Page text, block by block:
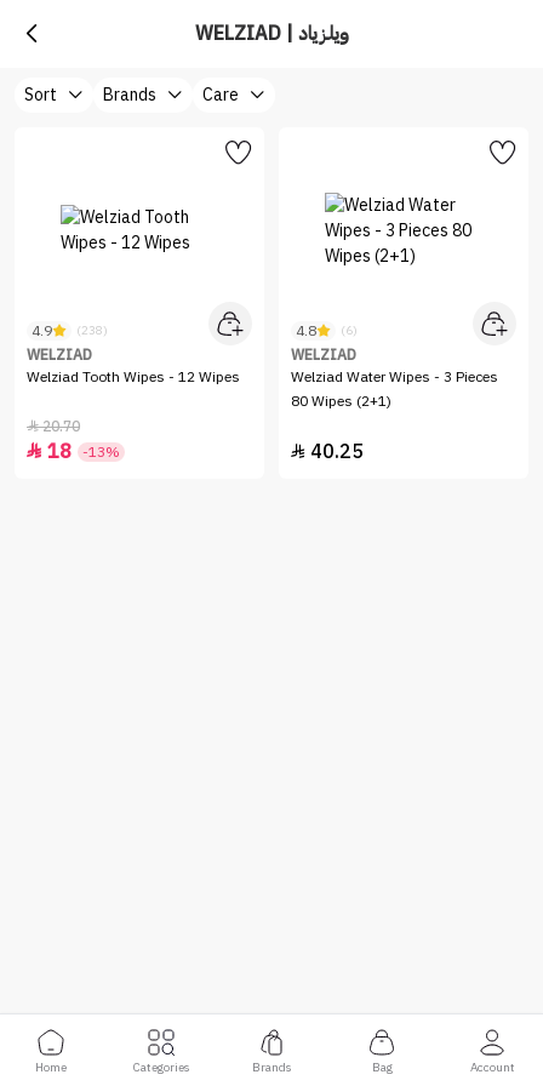
WELZIAD | ويلزياد
Sort Brands Care
4.9 (238)
WELZIAD
Welziad Tooth Wipes - 12 Wipes
20.70
 18 -13%
4.8 (6)
WELZIAD
Welziad Water Wipes - 3 Pieces
80 Wipes (2+1)
 40.25
Home Categories Brands Bag Account